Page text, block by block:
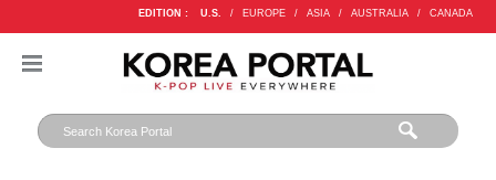
EDITION : U.S. / EUROPE / ASIA / AUSTRALIA / CANADA